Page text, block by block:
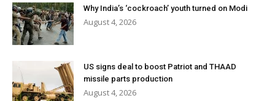
Why India’s ‘cockroach’ youth turned on Modi
August 4, 2026
US signs deal to boost Patriot and THAAD
missile parts production
August 4, 2026